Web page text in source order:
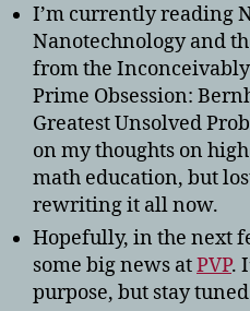
I’m currently reading
Nanotechnology and
from the
Prime Obsession:
Greatest Unsolved
on my thoughts on
math education, but
rewriting it all now.
Hopefully, in the next
some big news atPVP.
purpose, but stay